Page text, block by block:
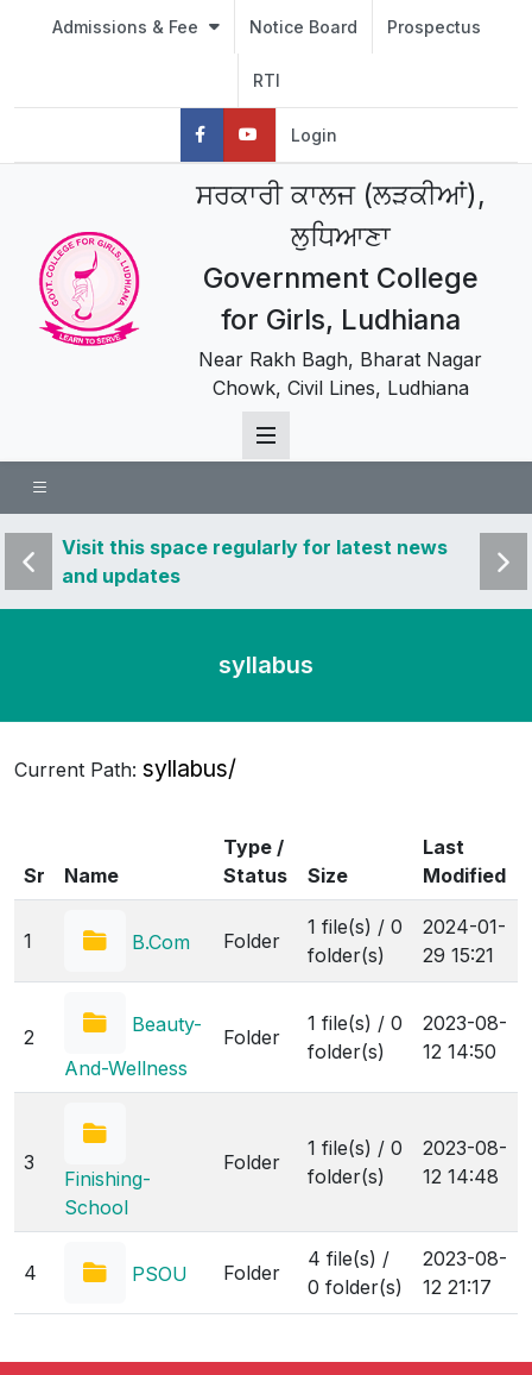
Admissions & Fee Notice Board Prospectus
RTI
Login
ਸਰਕਾਰੀ ਕਾਲਜ (ਲੜਕੀਆਂ),
ਲੁਧਿਆਣਾ
Government College
for Girls, Ludhiana
Near Rakh Bagh, Bharat Nagar
Chowk, Civil Lines, Ludhiana
Visit this space regularly for latest news
and updates
Visit
and
syllabus
Current Path: syllabus/
Sr Name
Type /
Status
Size
Last
Modified
1 B.Com Folder
1 file(s) / 0
folder(s)
2024-01-
29 15:21
2
Beauty-
And-Wellness
Folder
1 file(s) / 0
folder(s)
2023-08-
12 14:50
3
Finishing-
School
Folder
1 file(s) / 0
folder(s)
2023-08-
12 14:48
4 PSOU Folder
4 file(s) /
0 folder(s)
2023-08-
12 21:17